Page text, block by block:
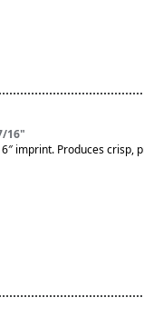
16"
imprint. Produces crisp,